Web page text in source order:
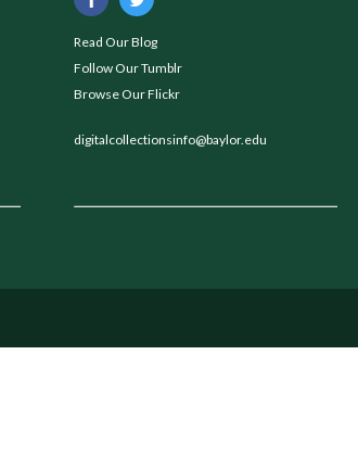
Read Our Blog
Follow Our Tumblr
Browse Our Flickr
digitalcollectionsinfo@baylor.edu